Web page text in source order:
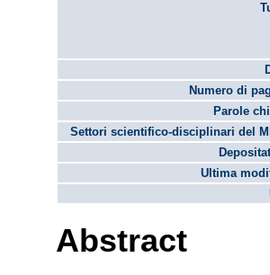
Numero di
Parole
Settori scientifico-disciplinari del
Ultima
Abstract